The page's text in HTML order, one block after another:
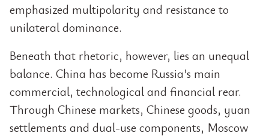
emphasized multipolarity and resistance to
unilateral dominance.
Beneath that rhetoric, however, lies an unequal
balance. China has become Russia’s main
commercial, technological and financial rear.
Through Chinese markets, Chinese goods, yuan
settlements and dual-use components, Moscow